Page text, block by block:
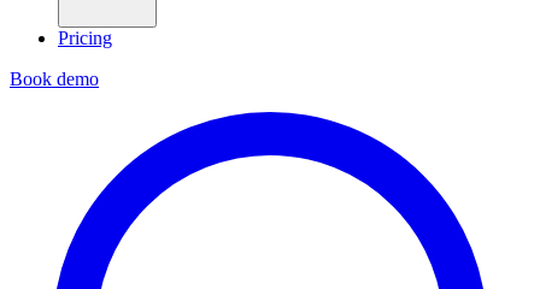
Pricing
Book demo